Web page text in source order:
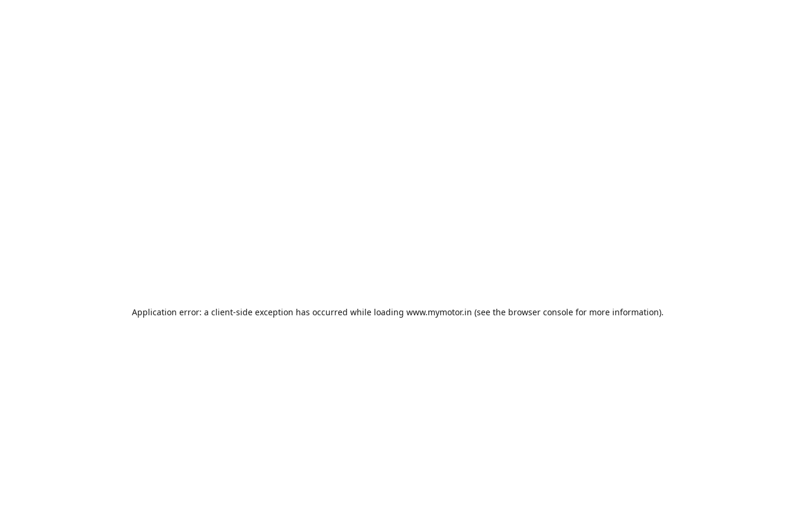
Application error: a client-side exception has occurred while loading www.mymotor.in (see the browser consolefor more information).